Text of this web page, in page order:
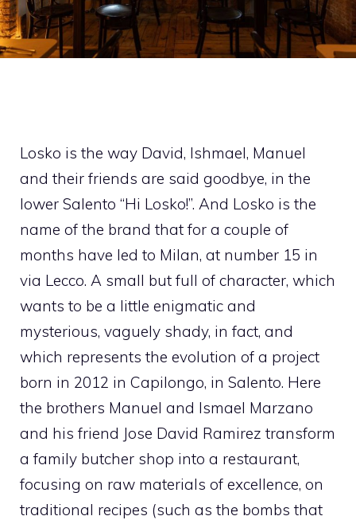
Losko is the way David, Ishmael, Manuel
and their friends are said goodbye, in the
lower Salento “Hi Losko!”. And Losko is the
name of the brand that for a couple of
months have led to Milan, at number 15 in
via Lecco. A small but full of character, which
wants to be a little enigmatic and
mysterious, vaguely shady, in fact, and
which represents the evolution of a project
born in 2012 in Capilongo, in Salento. Here
the brothers Manuel and Ismael Marzano
and his friend Jose David Ramirez transform
a family butcher shop into a restaurant,
focusing on raw materials of excellence, on
traditional recipes (such as the bombs that